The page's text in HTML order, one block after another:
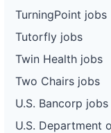
TurningPoint jobs
Tutorfly jobs
Twin Health jobs
Two Chairs jobs
U.S. Bancorp jobs
U.S. Department